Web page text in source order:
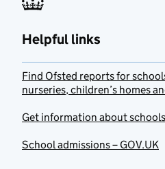
Helpful links
Find Ofsted reports for
nurseries, children’s homes
Get information about
School admissions – GOV.UK